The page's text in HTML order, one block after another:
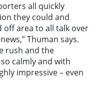
all quickly
they could and
off area to all talk over
Thuman says.
rush and the
calmly and with
impressive – even